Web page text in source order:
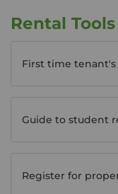
Rental Tools
First time
Guide to student
Register for